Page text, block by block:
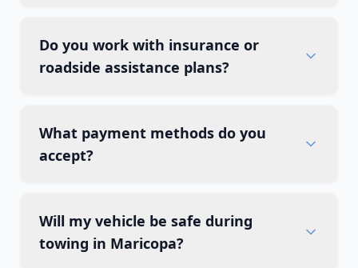
Do you work with insurance or
roadside assistance plans?
What payment methods do you
accept?
Will my vehicle be safe during
towing in Maricopa?